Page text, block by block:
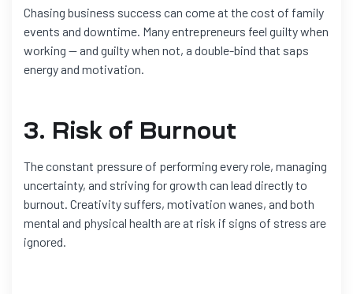
Chasing business success can come at the cost of family
events and downtime. Many entrepreneurs feel guilty when
working — and guilty when not, a double-bind that saps
energy and motivation.
3. Risk of Burnout
The constant pressure of performing every role, managing
uncertainty, and striving for growth can lead directly to
burnout. Creativity suffers, motivation wanes, and both
mental and physical health are at risk if signs of stress are
ignored.